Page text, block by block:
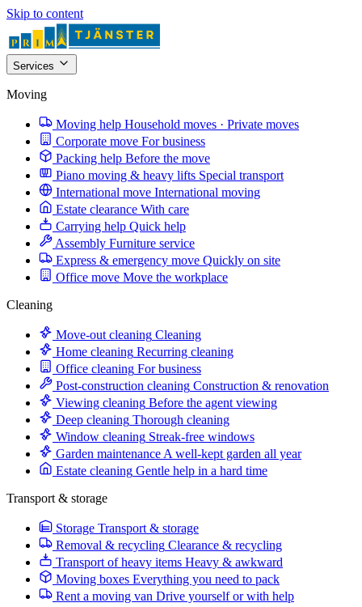
Skip to content
Services
Moving
Moving help Household moves · Private moves
Corporate move For business
Packing help Before the move
Piano moving & heavy lifts Special transport
International move International moving
Estate clearance With care
Carrying help Quick help
Assembly Furniture service
Express & emergency move Quickly on site
Office move Move the workplace
Cleaning
Move-out cleaning Cleaning
Home cleaning Recurring cleaning
Office cleaning For business
Post-construction cleaning Construction & renovation
Viewing cleaning Before the agent viewing
Deep cleaning Thorough cleaning
Window cleaning Streak-free windows
Garden maintenance A well-kept garden all year
Estate cleaning Gentle help in a hard time
Transport & storage
Storage Transport & storage
Removal & recycling Clearance & recycling
Transport of heavy items Heavy & awkward
Moving boxes Everything you need to pack
Rent a moving van Drive yourself or with help